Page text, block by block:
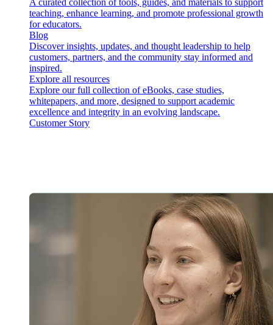
A curated collection of tools, guides, and materials to support
teaching, enhance learning, and promote professional growth
for educators.
Blog
Discover insights, updates, and thought leadership to help
customers, partners, and the community stay informed and
inspired.
Explore all resources
Explore our full collection of eBooks, case studies,
whitepapers, and more, designed to support academic
excellence and integrity in an evolving landscape.
Customer Story